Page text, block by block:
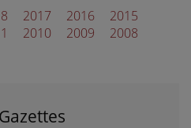
2017 2016
2015
2010 2009
2008